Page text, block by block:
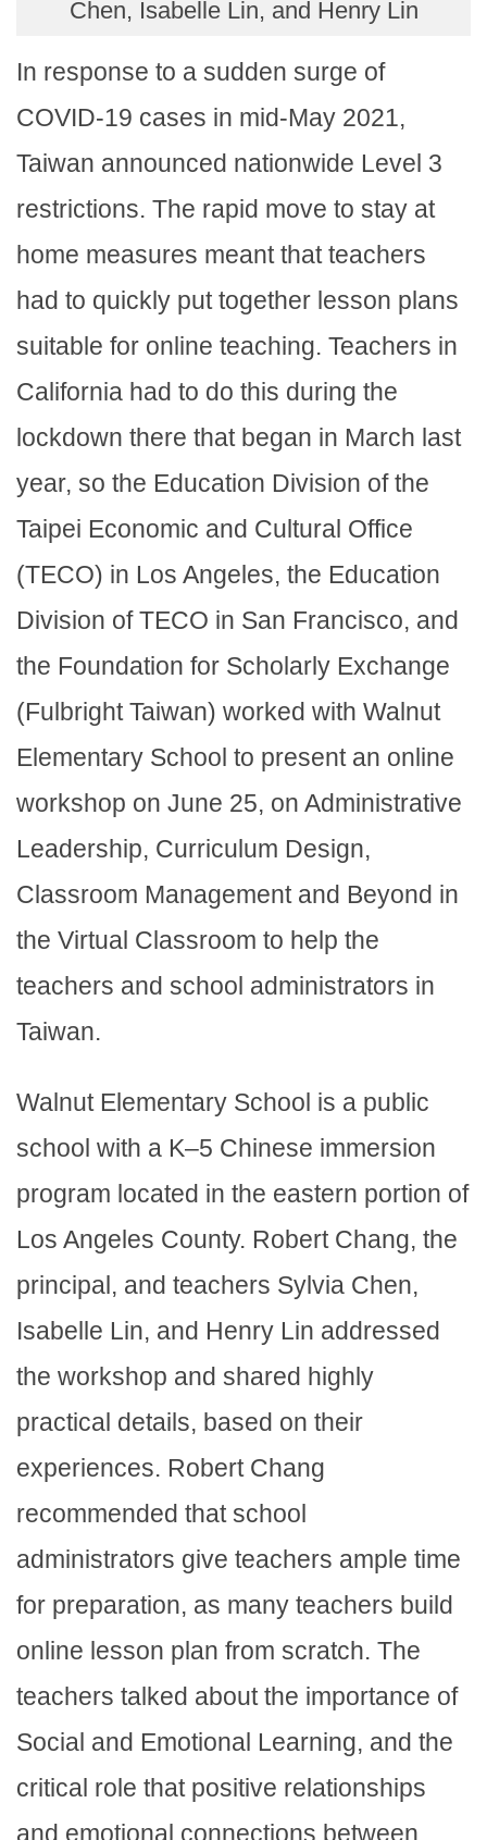
Chen, Isabelle Lin, and Henry Lin
In response to a sudden surge of
COVID-19 cases in mid-May 2021,
Taiwan announced nationwide Level 3
restrictions. The rapid move to stay at
home measures meant that teachers
had to quickly put together lesson plans
suitable for online teaching. Teachers in
California had to do this during the
lockdown there that began in March last
year, so the Education Division of the
Taipei Economic and Cultural Office
(TECO) in Los Angeles, the Education
Division of TECO in San Francisco, and
the Foundation for Scholarly Exchange
(Fulbright Taiwan) worked with Walnut
Elementary School to present an online
workshop on June 25, on Administrative
Leadership, Curriculum Design,
Classroom Management and Beyond in
the Virtual Classroom to help the
teachers and school administrators in
Taiwan.
Walnut Elementary School is a public
school with a K–5 Chinese immersion
program located in the eastern portion of
Los Angeles County. Robert Chang, the
principal, and teachers Sylvia Chen,
Isabelle Lin, and Henry Lin addressed
the workshop and shared highly
practical details, based on their
experiences. Robert Chang
recommended that school
administrators give teachers ample time
for preparation, as many teachers build
online lesson plan from scratch. The
teachers talked about the importance of
Social and Emotional Learning, and the
critical role that positive relationships
and emotional connections between